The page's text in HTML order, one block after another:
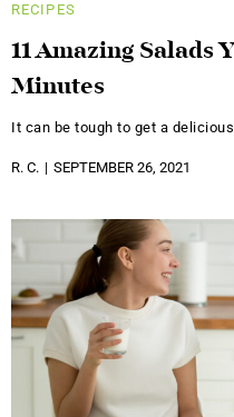
RECIPES
11 Amazing Salads
Minutes
It can be tough to get a
R. C. SEPTEMBER 26, 2021